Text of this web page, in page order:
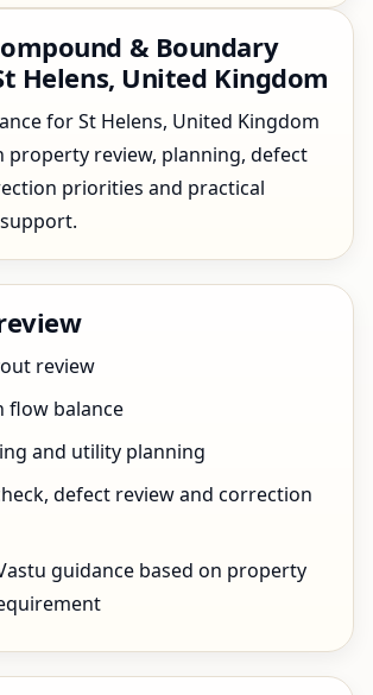
& Boundary
Helens, United Kingdom
for St Helens, United Kingdom
property review, planning, defect
priorities and practical
review
flow balance
and utility planning
defect review and correction
guidance based on property